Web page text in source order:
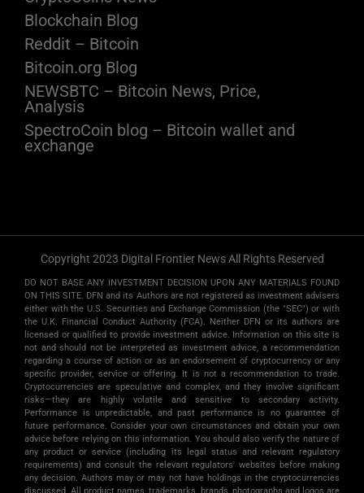
Blockchain Blog
Reddit – Bitcoin
Bitcoin.org Blog
NEWSBTC – Bitcoin News, Price,
Analysis
SpectroCoin blog – Bitcoin wallet and
exchange
Copyright 2023 Digital Frontier News All Rights Reserved
DO NOT BASE ANY INVESTMENT DECISION UPON ANY MATERIALS FOUND
ON THIS SITE. DFN and its Authors are not registered as investment advisers
either with the U.S. Securities and Exchange Commission (the "SEC") or with
the U.K. Financial Conduct Authority (FCA). Neither DFN or its authors are
licensed or qualified to provide investment advice. Information on this site is
not and should not be interpreted as investment advice, a recommendation
regarding a course of action or as an endorsement of cryptocurrency or any
specific provider, service or offering. It is not a recommendation to trade.
Cryptocurrencies are speculative and complex, and they involve significant
risks­—they are highly volatile and sensitive to secondary activity.
Performance is unpredictable, and past performance is no guarantee of
future performance. Consider your own circumstances and obtain your own
advice before relying on this information. You should also verify the nature of
any product or service (including its legal status and relevant regulatory
requirements) and consult the relevant regulators' websites before making
any decision. Authors may or may not have holdings in the cryptocurrencies